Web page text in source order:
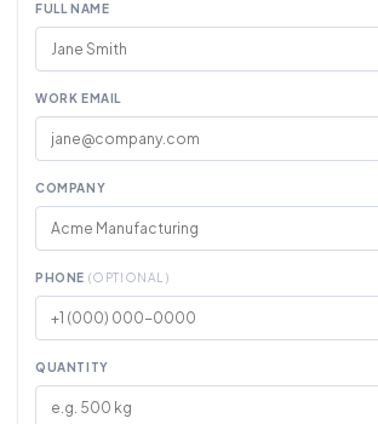
FULL NAME
WORK EMAIL
COMPANY
PHONE (OPTIONAL)
QUANTITY